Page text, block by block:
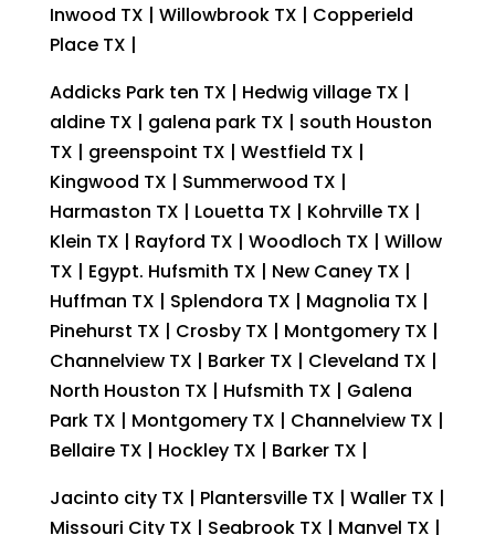
Inwood TX | Willowbrook TX | Copperield
Place TX |
Addicks Park ten TX | Hedwig village TX |
aldine TX | galena park TX | south Houston
TX | greenspoint TX | Westfield TX |
Kingwood TX | Summerwood TX |
Harmaston TX | Louetta TX | Kohrville TX |
Klein TX | Rayford TX | Woodloch TX | Willow
TX | Egypt. Hufsmith TX | New Caney TX |
Huffman TX | Splendora TX | Magnolia TX |
Pinehurst TX | Crosby TX | Montgomery TX |
Channelview TX | Barker TX | Cleveland TX |
North Houston TX | Hufsmith TX | Galena
Park TX | Montgomery TX | Channelview TX |
Bellaire TX | Hockley TX | Barker TX |
Jacinto city TX | Plantersville TX | Waller TX |
Missouri City TX | Seabrook TX | Manvel TX |